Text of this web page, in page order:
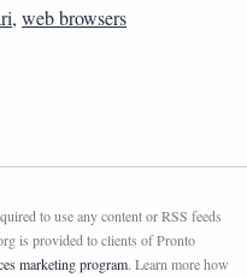
, web browsers
to use any content or RSS feeds
is provided to clients of Pronto
marketing program. Learn more how